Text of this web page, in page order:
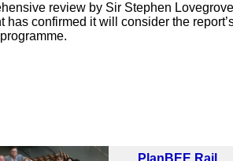
review by Sir Stephen Lovegrove
confirmed it will consider the
PlanBEE Rail